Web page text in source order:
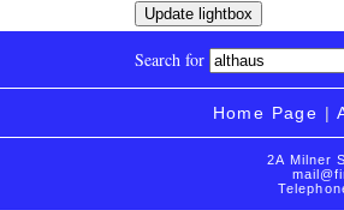
Search for
Home Page |
2A Milner